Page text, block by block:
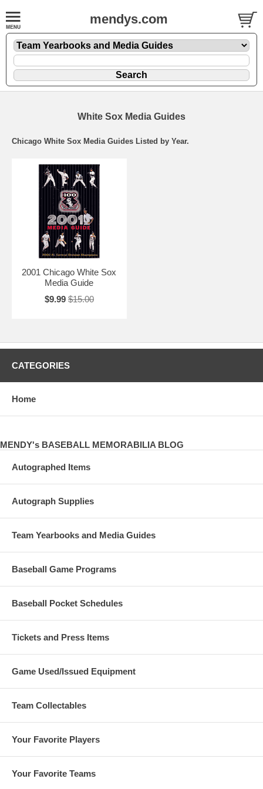
mendys.com
White Sox Media Guides
Chicago White Sox Media Guides Listed by Year.
2001 Chicago White Sox
Media Guide
$9.99 $15.00
CATEGORIES
Home
MENDY's BASEBALL MEMORABILIA BLOG
Autographed Items
Autograph Supplies
Team Yearbooks and Media Guides
Baseball Game Programs
Baseball Pocket Schedules
Tickets and Press Items
Game Used/Issued Equipment
Team Collectables
Your Favorite Players
Your Favorite Teams